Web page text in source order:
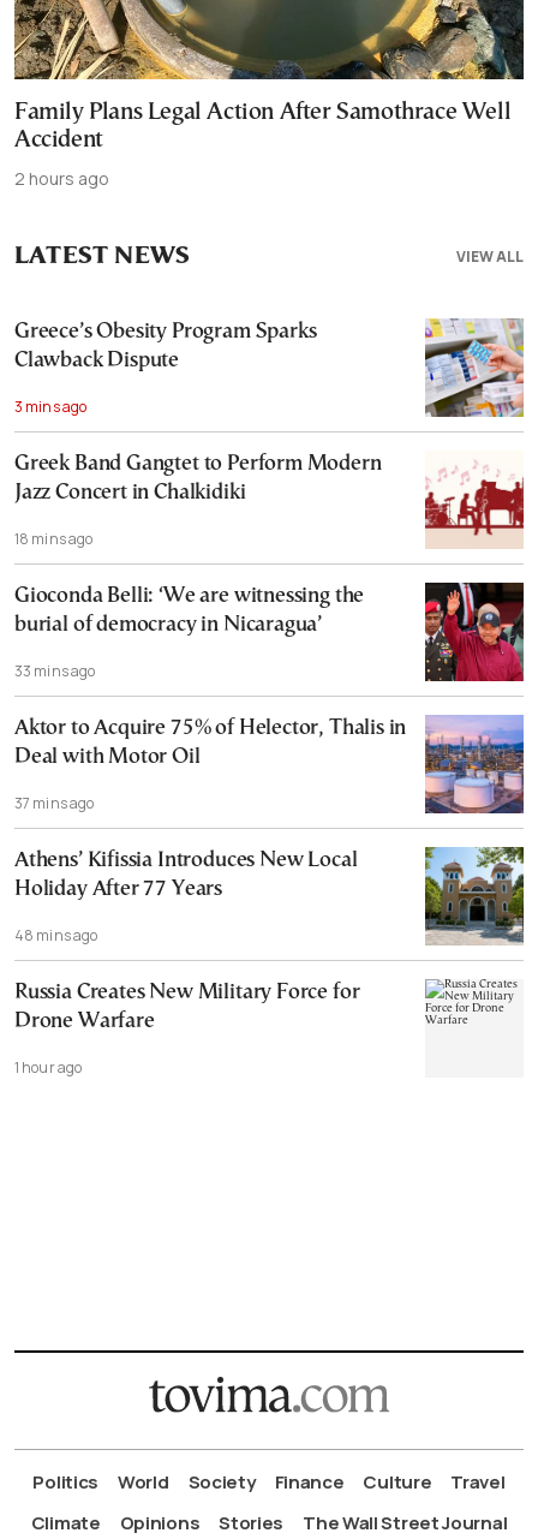
Family Plans Legal Action After Samothrace Well
Accident
2 hours ago
VIEW ALL
LATEST NEWS
Greece’s Obesity Program Sparks
Clawback Dispute
3 mins ago
Greek Band Gangtet to Perform Modern
Jazz Concert in Chalkidiki
18 mins ago
Gioconda Belli: ‘We are witnessing the
burial of democracy in Nicaragua’
33 mins ago
Aktor to Acquire 75% of Helector, Thalis in
Deal with Motor Oil
37 mins ago
Athens’ Kifissia Introduces New Local
Holiday After 77 Years
48 mins ago
Russia Creates New Military Force for
Drone Warfare
1 hour ago
Politics World Society Finance Culture
Travel
Climate
Opinions Stories The Wall Street Journal